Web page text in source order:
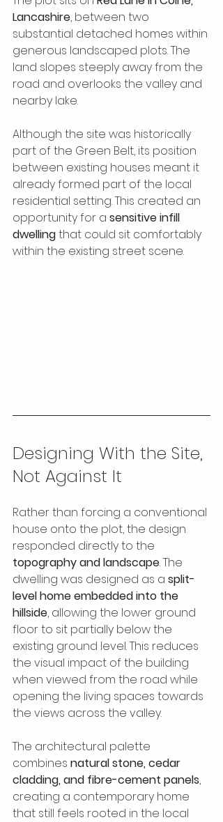
Lancashire, between two
substantial detached homes within
generous landscaped plots. The
land slopes steeply away from the
road and overlooks the valley and
nearby lake.
Although the site was historically
part of the Green Belt, its position
between existing houses meant it
already formed part of the local
residential setting. This created an
opportunity for a sensitive infill
dwelling that could sit comfortably
within the existing street scene.
Designing With the Site,
Not Against It
Rather than forcing a conventional
house onto the plot, the design
responded directly to the
topography and landscape. The
dwelling was designed as a split-
level home embedded into the
hillside, allowing the lower ground
floor to sit partially below the
existing ground level. This reduces
the visual impact of the building
when viewed from the road while
opening the living spaces towards
the views across the valley.
The architectural palette
combines natural stone, cedar
cladding, and fibre-cement panels,
creating a contemporary home
that still feels rooted in the local